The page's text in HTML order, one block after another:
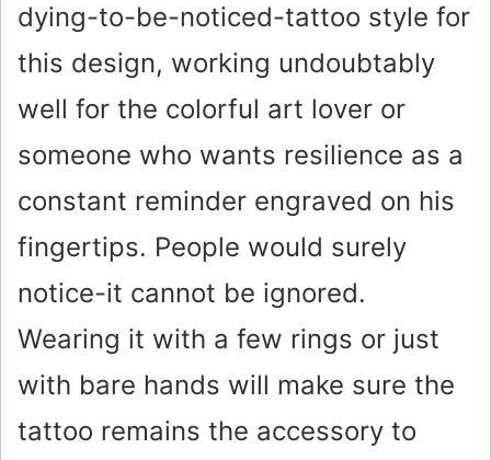
dying-to-be-noticed-tattoo style for
this design, working undoubtably
well for the colorful art lover or
someone who wants resilience as a
constant reminder engraved on his
fingertips. People would surely
notice-it cannot be ignored.
Wearing it with a few rings or just
with bare hands will make sure the
tattoo remains the accessory to